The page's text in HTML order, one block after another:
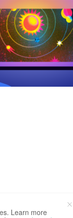
Learn more